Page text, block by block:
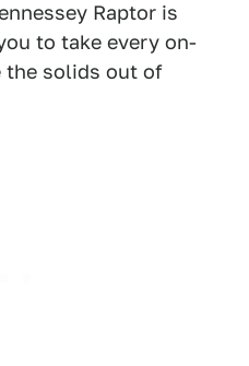
Raptor is
to take every on-
the solids out of